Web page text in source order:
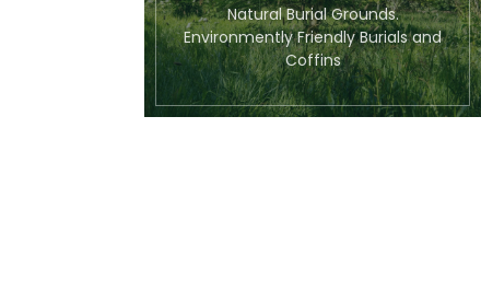
Natural Burial Grounds.
Environmently Friendly Burials and
Coffins